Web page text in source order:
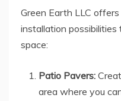
Green Earth LLC
installation
space:
Patio Pavers:
area where you